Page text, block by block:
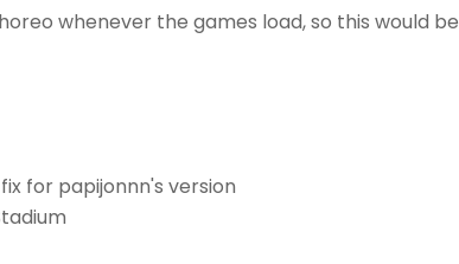
whenever the games load, so this would be
for papijonnn's version